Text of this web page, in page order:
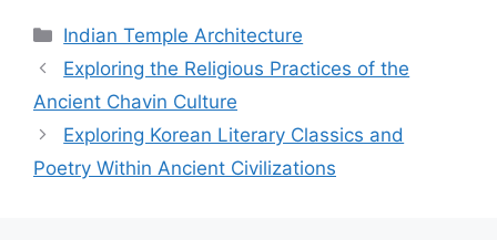
Categories
Indian Temple Architecture
Exploring the Religious Practices of the
Ancient Chavin Culture
Exploring Korean Literary Classics and
Poetry Within Ancient Civilizations